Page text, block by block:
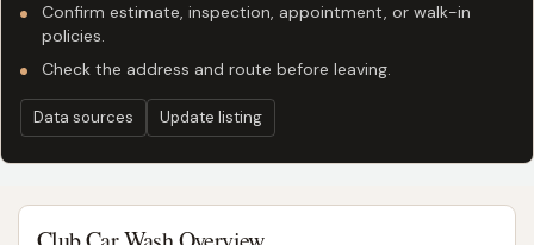
Confirm estimate, inspection, appointment, or walk-in
policies.
Check the address and route before leaving.
Data sources Update listing